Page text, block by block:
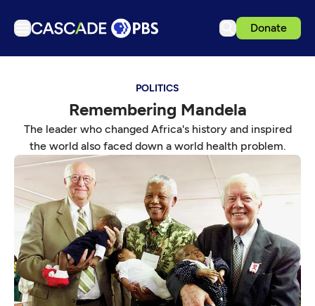
Donate
Podcasts
Events
Get Passport
Schedule
Support us
Download the App
Search
Sign in
POLITICS
Remembering Mandela
The leader who changed Africa's history and inspired
the world also faced down a world health problem.